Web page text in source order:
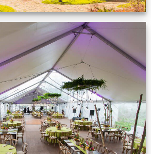
Event Gallery
VIEW NOW